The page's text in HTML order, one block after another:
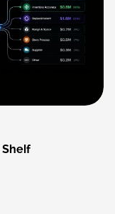
Shelf